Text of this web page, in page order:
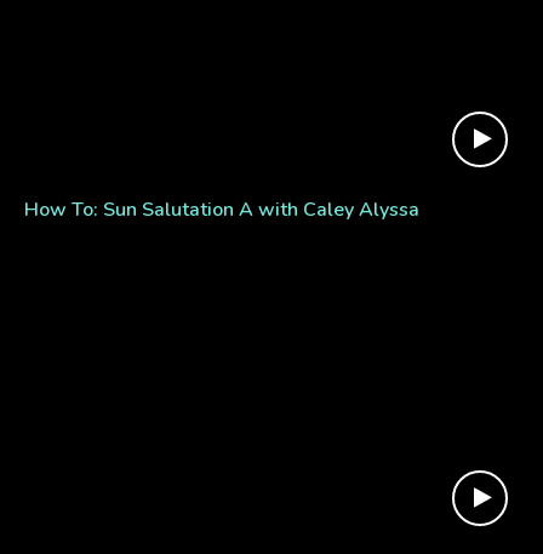
How To: Sun Salutation A with Caley Alyssa